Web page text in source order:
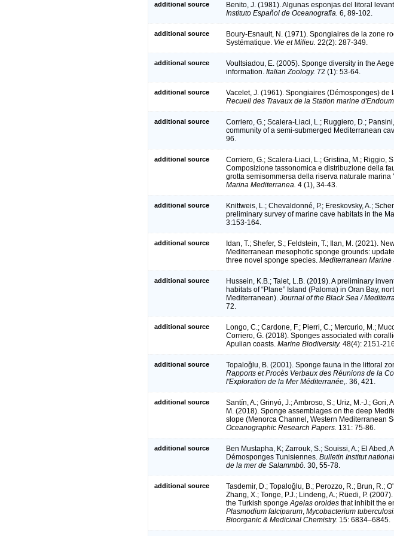
additional source Benito, J. (1981). Algunas esponjas del litoral
Instituto Español de Oceanografia. 6, 89-102.
additional source
Boury-Esnault, N. (1971). Spongiaires de la zone
Systématique. Vie et Milieu. 22(2): 287-349.
additional source
Voultsiadou, E. (2005). Sponge diversity in the
information. Italian Zoology. 72 (1): 53-64.
additional source
Vacelet, J. (1961). Spongiaires (Démosponges) de
Recueil des Travaux de la Station marine
additional source
Corriero, G.; Scalera-Liaci, L.; Ruggiero, D.;
community of a semi-submerged Mediterranean
96.
additional source
Corriero, G.; Scalera-Liaci, L.; Gristina, M.; Riggio,
Composizione tassonomica e distribuzione della
grotta semisommersa della riserva naturale marina
Marina Mediterranea. 4 (1), 34-43.
additional source
Knittweis, L.; Chevaldonné, P.; Ereskovsky, A.;
preliminary survey of marine cave habitats in the
3:153-164.
additional source
Idan, T.; Shefer, S.; Feldstein, T.; Ilan, M. (2021).
Mediterranean mesophotic sponge grounds:
three novel sponge species. Mediterranean Marine
additional source
Hussein, K.B.; Talet, L.B. (2019). A preliminary
habitats of “Plane” Island (Paloma) in Oran Bay,
Mediterranean). Journal of the Black Sea /
72.
additional source
Longo, C.; Cardone, F.; Pierri, C.; Mercurio, M.;
Corriero, G. (2018). Sponges associated with
Apulian coasts. Marine Biodiversity. 48(4): 2151-
additional source
Topaloğlu, B. (2001). Sponge fauna in the littoral
Rapports et Procès Verbaux des Réunions de la
l'Exploration de la Mer Méditerranée,. 36, 421.
additional source
Santín, A.; Grinyó, J.; Ambroso, S.; Uriz, M.-J.; Gori,
M. (2018). Sponge assemblages on the deep
slope (Menorca Channel, Western Mediterranean
Oceanographic Research Papers. 131: 75-86.
additional source
Ben Mustapha, K; Zarrouk, S.; Souissi, A.; El Abed,
Démosponges Tunisiennes. Bulletin Institut
de la mer de Salammbô. 30, 55-78.
additional source
Tasdemir, D.; Topaloğlu, B.; Perozzo, R.; Brun, R.;
Zhang, X.; Tonge, P.J.; Lindeng, A.; Rüedi, P.
the Turkish spongeAgelas oroides that inhibit the
Plasmodium falciparum, Mycobacterium
Bioorganic & Medicinal Chemistry. 15: 6834–6845.